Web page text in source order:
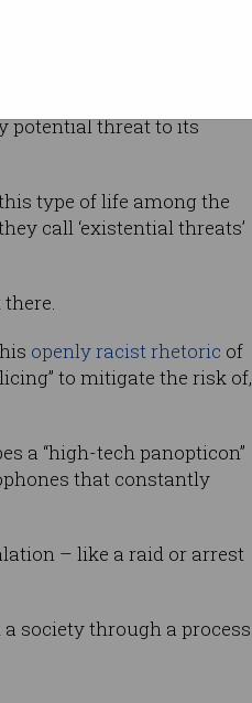
potential threat to its
type of life among the
call ‘existential threats’
openly racist rhetoric of
to mitigate the risk of,
a “high-tech panopticon”
that constantly
– like a raid or arrest
society through a process